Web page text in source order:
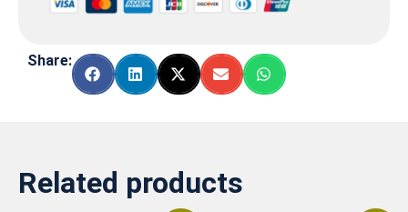
Share:
Related products